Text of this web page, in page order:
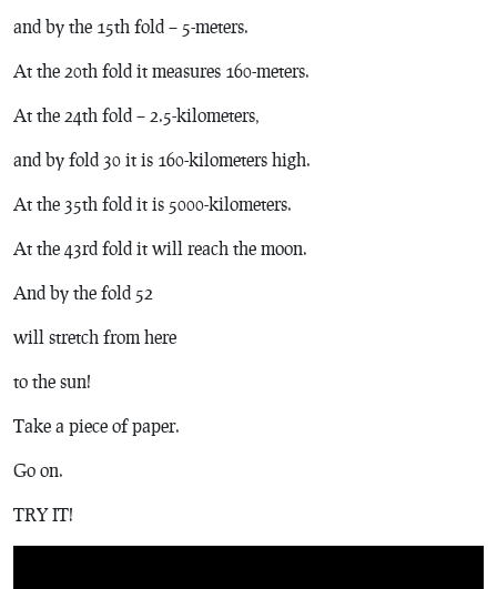
and by the 15th fold – 5-meters.
At the 20th fold it measures 160-meters.
At the 24th fold – 2.5-kilometers,
and by fold 30 it is 160-kilometers high.
At the 35th fold it is 5000-kilometers.
At the 43rd fold it will reach the moon.
And by the fold 52
will stretch from here
to the sun!
Take a piece of paper.
Go on.
TRY IT!